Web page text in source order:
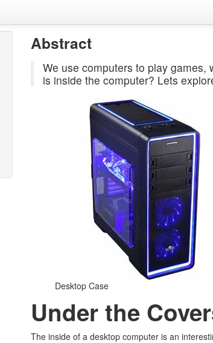
Abstract
We use computers to play
is inside the computer? Lets
Desktop Case
Under the
The inside of a desktop computer is an